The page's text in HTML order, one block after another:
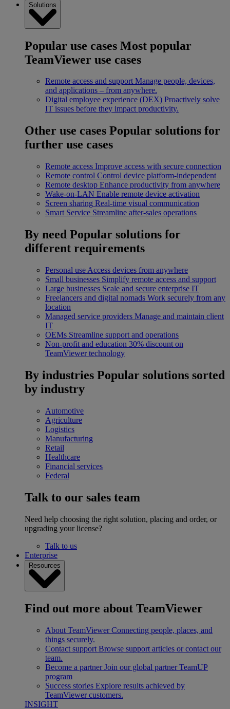
Solutions
Popular use cases Most popular
TeamViewer use cases
Remote access and support Manage people, devices,
and applications – from anywhere.
Digital employee experience (DEX) Proactively solve
IT issues before they impact productivity.
Other use cases Popular solutions for
further use cases
Remote access Improve access with secure connection
Remote control Control device platform-independent
Remote desktop Enhance productivity from anywhere
Wake-on-LAN Enable remote device activation
Screen sharing Real-time visual communication
Smart Service Streamline after-sales operations
By need Popular solutions for
different requirements
Personal use Access devices from anywhere
Small businesses Simplify remote access and support
Large businesses Scale and secure enterprise IT
Freelancers and digital nomads Work securely from any
location
Managed service providers Manage and maintain client
IT
OEMs Streamline support and operations
Non-profit and education 30% discount on
TeamViewer technology
By industries Popular solutions sorted
by industry
Automotive
Agriculture
Logistics
Manufacturing
Retail
Healthcare
Financial services
Federal
Talk to our sales team
Need help choosing the right solution, placing and order, or
upgrading your license?
Talk to us
Enterprise
Resources
Find out more about TeamViewer
About TeamViewer Connecting people, places, and
things securely.
Contact support Browse support articles or contact our
team.
Become a partner Join our global partner TeamUP
program
Success stories Explore results achieved by
TeamViewer customers.
INSIGHT